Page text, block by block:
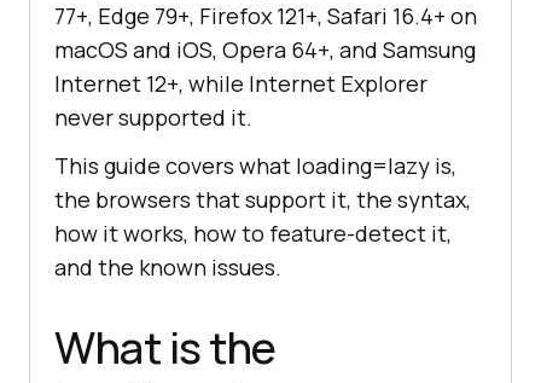
77+, Edge 79+, Firefox 121+, Safari 16.4+ on
macOS and iOS, Opera 64+, and Samsung
Internet 12+, while Internet Explorer
never supported it.
This guide covers what loading=lazy is,
the browsers that support it, the syntax,
how it works, how to feature-detect it,
and the known issues.
What is the